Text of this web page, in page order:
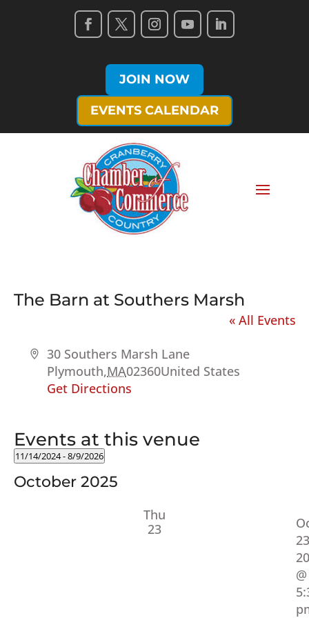
JOIN NOW
EVENTS CALENDAR
The Barn at Southers Marsh
« All Events
Address
30 Southers Marsh Lane
Plymouth,MA02360United States
Get Directions
Events at this venue
11/14/2024 - 8/9/2026
date.
October 2025
Thu
23
@